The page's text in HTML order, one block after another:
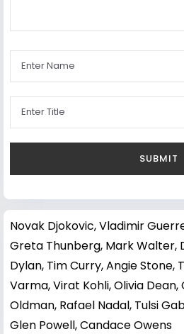
Novak Djokovic,Vladimir
Greta Thunberg, Mark Walter,
Dylan, Tim Curry,Angie Stone,
Varma,Virat Kohli,Olivia Dean,
Oldman, Rafael Nadal, Tulsi
Glen Powell,Candace Owens